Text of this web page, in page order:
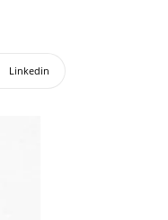
Linkedin